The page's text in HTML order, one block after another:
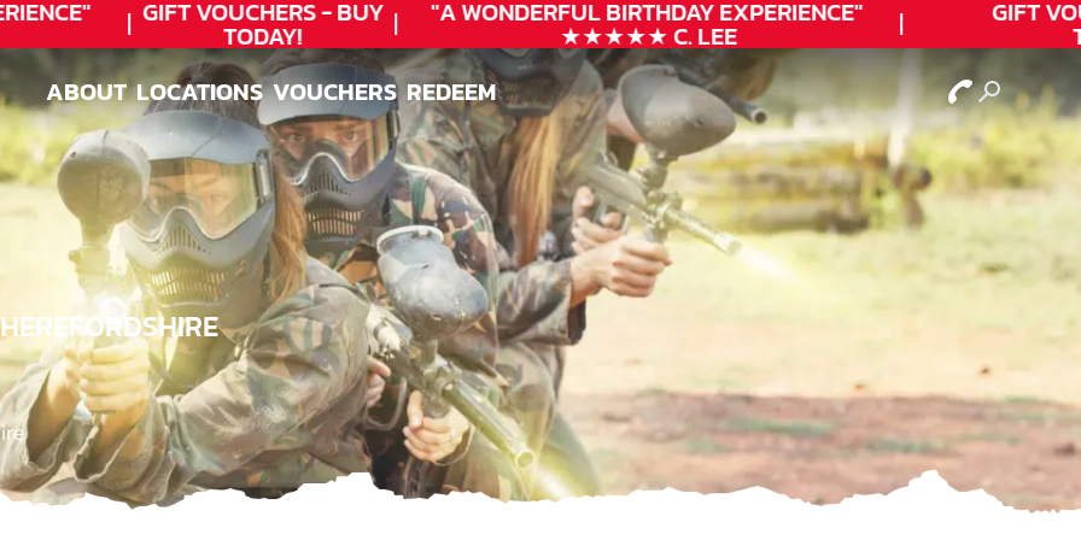
GIFT VOUCHERS - BUY
TODAY!
"A WONDERFULBIRTHDAYEXPERIENCE"
★★★★★ C. LEE
GIFT
ABOUT
ABOUT
LOCATIONS
LOCATIONS
VOUCHERS
VOUCHERS
REDEEM
REDEEM